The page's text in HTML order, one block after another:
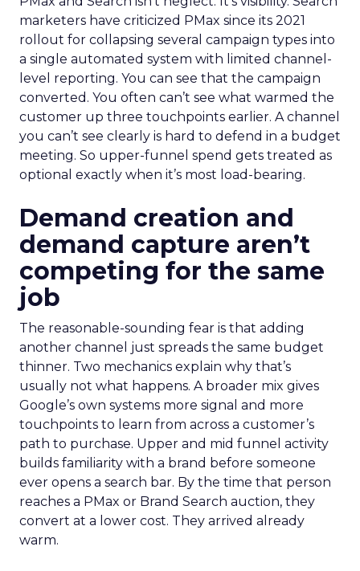
marketers have criticized PMax since its 2021
rollout for collapsing several campaign types into
a single automated system with limited channel-
level reporting. You can see that the campaign
converted. You often can’t see what warmed the
customer up three touchpoints earlier. A channel
you can’t see clearly is hard to defend in a budget
meeting. So upper-funnel spend gets treated as
optional exactly when it’s most load-bearing.
Demand creation and
demand capture aren’t
competing for the same
job
The reasonable-sounding fear is that adding
another channel just spreads the same budget
thinner. Two mechanics explain why that’s
usually not what happens. A broader mix gives
Google’s own systems more signal and more
touchpoints to learn from across a customer’s
path to purchase. Upper and mid funnel activity
builds familiarity with a brand before someone
ever opens a search bar. By the time that person
reaches a PMax or Brand Search auction, they
convert at a lower cost. They arrived already
warm.